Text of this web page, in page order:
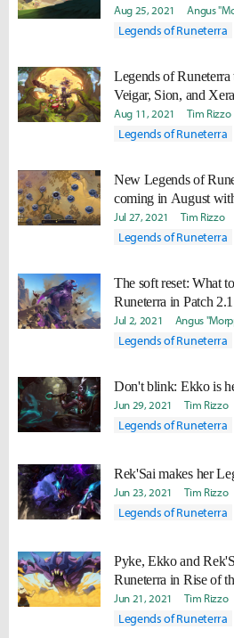
Aug 25, 2021 Angus
Legends of Runeterra
Legends of
Veigar, Sion, and
Aug 11, 2021 Tim Rizzo
Legends of Runeterra
New Legends of
coming in August
Jul 27, 2021 Tim Rizzo
Legends of Runeterra
The soft reset: What
Runeterra in Patch
Jul 2, 2021 Angus
Legends of Runeterra
Don't blink: Ekko is
Jun 29, 2021 Tim Rizzo
Legends of Runeterra
Rek'Sai makes her
Jun 23, 2021 Tim Rizzo
Legends of Runeterra
Pyke, Ekko and
Runeterra in Rise of
Jun 21, 2021 Tim Rizzo
Legends of Runeterra